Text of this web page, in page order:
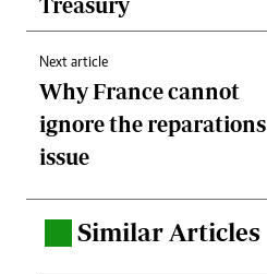
Treasury
Next article
Why France cannot
ignore the reparations
issue
Similar Articles